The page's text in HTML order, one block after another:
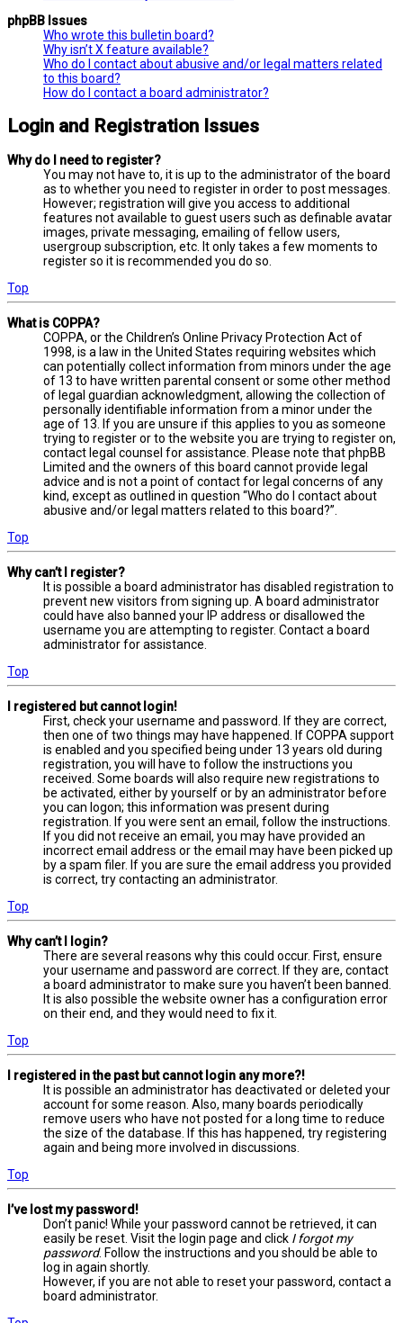
phpBB Issues
Who wrote this bulletin board?
Why isn’t X feature available?
Who do I contact about abusive and/or legal matters related
to this board?
How do I contact a board administrator?
Login and Registration Issues
Why do I need to register?
You may not have to, it is up to the administrator of the board
as to whether you need to register in order to post messages.
However; registration will give you access to additional
features not available to guest users such as definable avatar
images, private messaging, emailing of fellow users,
usergroup subscription, etc. It only takes a few moments to
register so it is recommended you do so.
Top
What is COPPA?
COPPA, or the Children’s Online Privacy Protection Act of
1998, is a law in the United States requiring websites which
can potentially collect information from minors under the age
of 13 to have written parental consent or some other method
of legal guardian acknowledgment, allowing the collection of
personally identifiable information from a minor under the
age of 13. If you are unsure if this applies to you as someone
trying to register or to the website you are trying to register on,
contact legal counsel for assistance. Please note that phpBB
Limited and the owners of this board cannot provide legal
advice and is not a point of contact for legal concerns of any
kind, except as outlined in question “Who do I contact about
abusive and/or legal matters related to this board?”.
Top
Why can’t I register?
It is possible a board administrator has disabled registration to
prevent new visitors from signing up. A board administrator
could have also banned your IP address or disallowed the
username you are attempting to register. Contact a board
administrator for assistance.
Top
I registered but cannot login!
First, check your username and password. If they are correct,
then one of two things may have happened. If COPPA support
is enabled and you specified being under 13 years old during
registration, you will have to follow the instructions you
received. Some boards will also require new registrations to
be activated, either by yourself or by an administrator before
you can logon; this information was present during
registration. If you were sent an email, follow the instructions.
If you did not receive an email, you may have provided an
incorrect email address or the email may have been picked up
by a spam filer. If you are sure the email address you provided
is correct, try contacting an administrator.
Top
Why can’t I login?
There are several reasons why this could occur. First, ensure
your username and password are correct. If they are, contact
a board administrator to make sure you haven’t been banned.
It is also possible the website owner has a configuration error
on their end, and they would need to fix it.
Top
I registered in the past but cannot login any more?!
It is possible an administrator has deactivated or deleted your
account for some reason. Also, many boards periodically
remove users who have not posted for a long time to reduce
the size of the database. If this has happened, try registering
again and being more involved in discussions.
Top
I’ve lost my password!
Don’t panic! While your password cannot be retrieved, it can
easily be reset. Visit the login page and click I forgot my
password. Follow the instructions and you should be able to
log in again shortly.
However, if you are not able to reset your password, contact a
board administrator.